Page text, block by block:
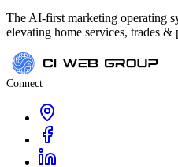
The AI-first marketing operating
elevating home services, trades &
Connect